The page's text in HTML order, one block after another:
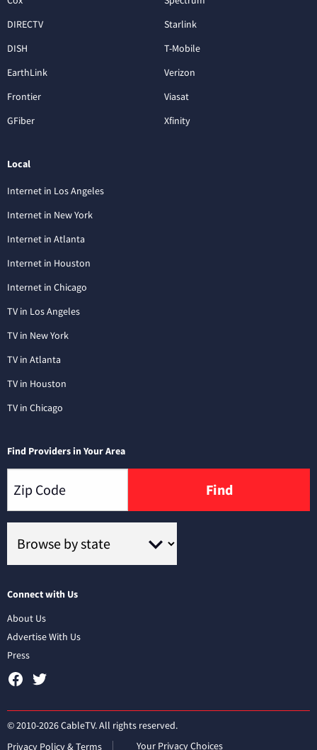
DIRECTV
DISH
EarthLink
Frontier
GFiber
Starlink
T-Mobile
Verizon
Viasat
Xfinity
Local
Internet in Los Angeles
Internet in New York
Internet in Atlanta
Internet in Houston
Internet in Chicago
TV in Los Angeles
TV in New York
TV in Atlanta
TV in Houston
TV in Chicago
Find Providers in Your Area
Find
Connect with Us
About Us
Advertise With Us
Press
© 2010-2026 CableTV. All rights reserved.
Privacy Policy & Terms
Your Privacy Choices